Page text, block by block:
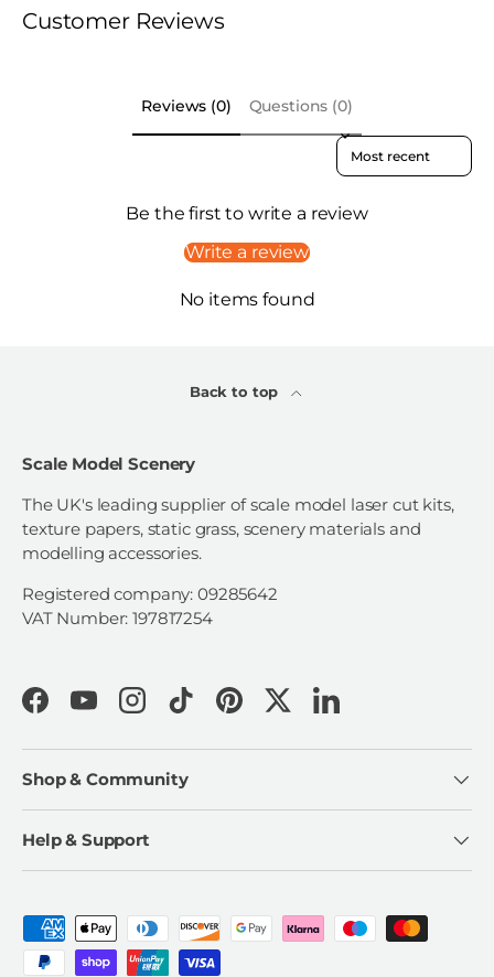
Customer Reviews
Reviews (0) Questions (0)
Sort reviews by
Be the first to write a review
Write a review
No items found
Back to top
Scale Model Scenery
The UK's leading supplier of scale model laser cut kits,
texture papers, static grass, scenery materials and
modelling accessories.
Registered company: 09285642
VAT Number: 197817254
FacebookYouTubeInstagramTikTokPinterestTwitterLinkedIn
Shop & Community
Help & Support
Payment methods accepted